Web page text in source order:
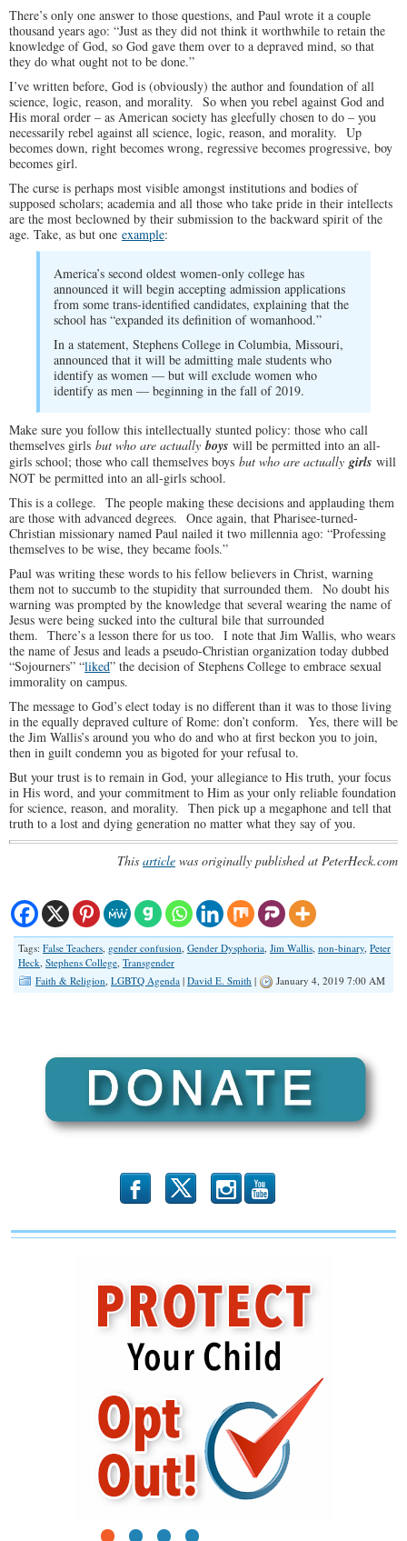
There’s only one answer to those questions, and Paul wrote it a couple
thousand years ago: “Just as they did not think it worthwhile to retain the
knowledge of God, so God gave them over to a depraved mind, so that
they do what ought not to be done.”
I’ve written before, God is (obviously) the author and foundation of all
science, logic, reason, and morality. So when you rebel against God and
His moral order – as American society has gleefully chosen to do – you
necessarily rebel against all science, logic, reason, and morality. Up
becomes down, right becomes wrong, regressive becomes progressive, boy
becomes girl.
The curse is perhaps most visible amongst institutions and bodies of
supposed scholars; academia and all those who take pride in their intellects
are the most beclowned by their submission to the backward spirit of the
age. Take, as but one example:
America’s second oldest women-only college has
announced it will begin accepting admission applications
from some trans-identified candidates, explaining that the
school has “expanded its definition of womanhood.”
In a statement, Stephens College in Columbia, Missouri,
announced that it will be admitting male students who
identify as women — but will exclude women who
identify as men — beginning in the fall of 2019.
Make sure you follow this intellectually stunted policy: those who call
themselves girls but who are actually boys will be permitted into an all-
girls school; those who call themselves boys but who are actually girls will
NOT be permitted into an all-girls school.
This is a college. The people making these decisions and applauding them
are those with advanced degrees. Once again, that Pharisee-turned-
Christian missionary named Paul nailed it two millennia ago: “Professing
themselves to be wise, they became fools.”
Paul was writing these words to his fellow believers in Christ, warning
them not to succumb to the stupidity that surrounded them. No doubt his
warning was prompted by the knowledge that several wearing the name of
Jesus were being sucked into the cultural bile that surrounded
them. There’s a lesson there for us too. I note that Jim Wallis, who wears
the name of Jesus and leads a pseudo-Christian organization today dubbed
“Sojourners” “liked” the decision of Stephens College to embrace sexual
immorality on campus.
The message to God’s elect today is no different than it was to those living
in the equally depraved culture of Rome: don’t conform. Yes, there will be
the Jim Wallis’s around you who do and who at first beckon you to join,
then in guilt condemn you as bigoted for your refusal to.
But your trust is to remain in God, your allegiance to His truth, your focus
in His word, and your commitment to Him as your only reliable foundation
for science, reason, and morality. Then pick up a megaphone and tell that
truth to a lost and dying generation no matter what they say of you.
This article was originally published at PeterHeck.com
Tags: False Teachers, gender confusion, Gender Dysphoria, Jim Wallis, non-binary, Peter
Heck, Stephens College, Transgender
Faith & Religion, LGBTQ Agenda | David E. Smith | January 4, 2019 7:00 AM
b x r